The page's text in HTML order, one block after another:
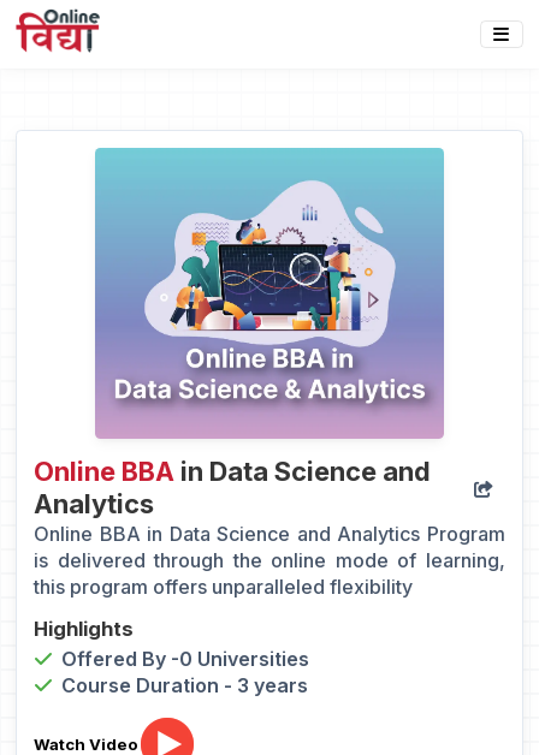
Online BBA in Data Science and
Analytics
Online BBA in Data Science and Analytics Program
is delivered through the online mode of learning,
this program offers unparalleled flexibility
Highlights
Offered By -0 Universities
Course Duration - 3 years
Watch Video